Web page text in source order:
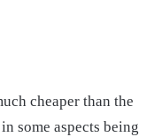
cheaper than the
some aspects being